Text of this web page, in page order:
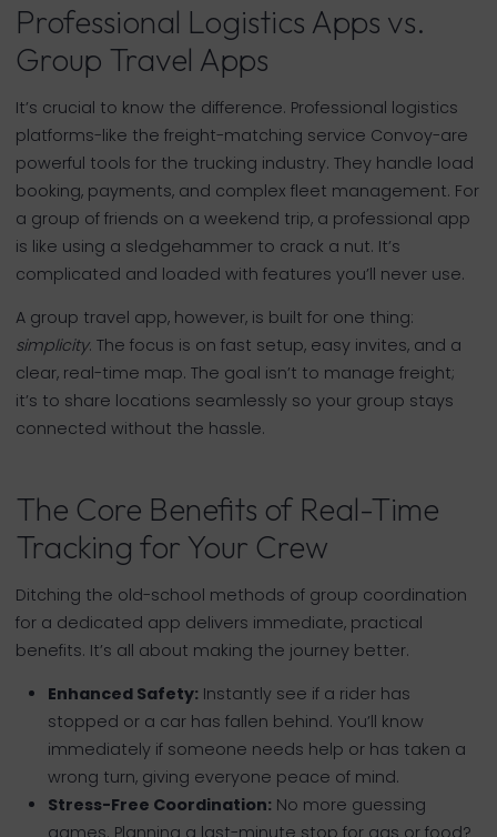
Professional Logistics Apps vs.
Group Travel Apps
It’s crucial to know the difference. Professional logistics
platforms-like the freight-matching service Convoy-are
powerful tools for the trucking industry. They handle load
booking, payments, and complex fleet management. For
a group of friends on a weekend trip, a professional app
is like using a sledgehammer to crack a nut. It’s
complicated and loaded with features you’ll never use.
A group travel app, however, is built for one thing:
simplicity. The focus is on fast setup, easy invites, and a
clear, real-time map. The goal isn’t to manage freight;
it’s to share locations seamlessly so your group stays
connected without the hassle.
The Core Benefits of Real-Time
Tracking for Your Crew
Ditching the old-school methods of group coordination
for a dedicated app delivers immediate, practical
benefits. It’s all about making the journey better.
Enhanced Safety: Instantly see if a rider has
stopped or a car has fallen behind. You’ll know
immediately if someone needs help or has taken a
wrong turn, giving everyone peace of mind.
Stress-Free Coordination: No more guessing